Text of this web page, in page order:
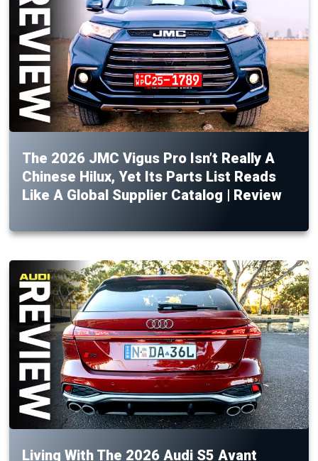
The 2026 JMC Vigus Pro Isn’t Really A
Chinese Hilux, Yet Its Parts List Reads
Like A Global Supplier Catalog | Review
Living With The 2026 Audi S5 Avant